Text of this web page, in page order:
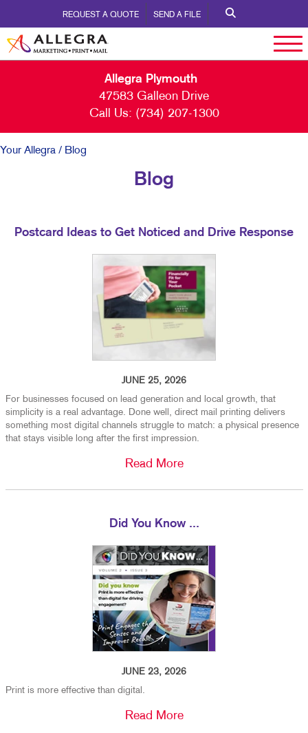
REQUEST A QUOTE SEND A FILE
Allegra Plymouth
47583 Galleon Drive
Call Us: (734) 207-1300
Your Allegra / Blog
Blog
Postcard Ideas to Get Noticed and Drive Response
JUNE 25, 2026
For businesses focused on lead generation and local growth, that
simplicity is a real advantage. Done well, direct mail printing delivers
something most digital channels struggle to match: a physical presence
that stays visible long after the first impression.
Read More
Did You Know ...
JUNE 23, 2026
Print is more effective than digital.
Read More